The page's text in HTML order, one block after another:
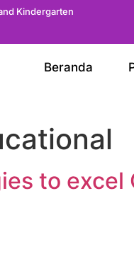
Kindergarten
Beranda
to excel